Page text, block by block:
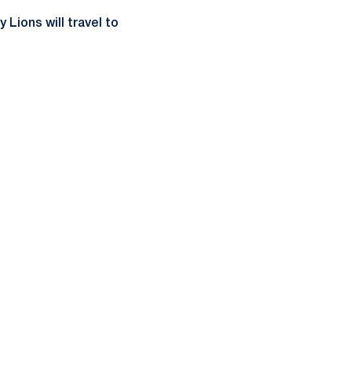
Lions will travel to